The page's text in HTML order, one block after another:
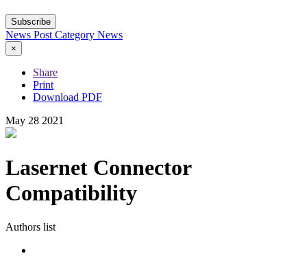
Subscribe
News Post Category News
×
Share
Print
Download PDF
May 28 2021
Lasernet Connector
Compatibility
Authors list